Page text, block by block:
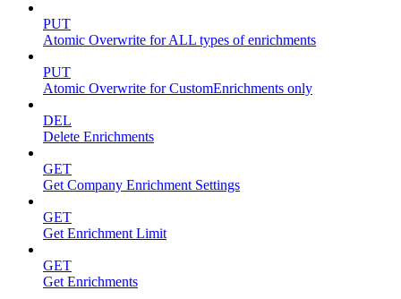
PUT
Atomic Overwrite for ALL types of enrichments
PUT
Atomic Overwrite for CustomEnrichments only
DEL
Delete Enrichments
GET
Get Company Enrichment Settings
GET
Get Enrichment Limit
GET
Get Enrichments